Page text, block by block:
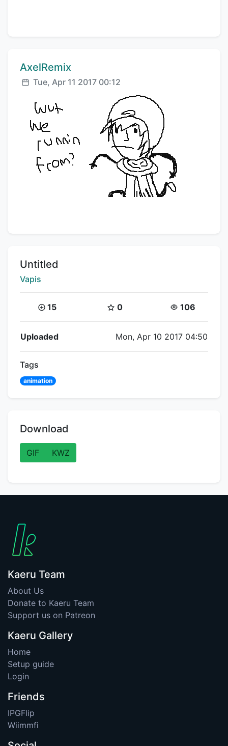
Comment author:
AxelRemix
Posted:
Tue, Apr 11 2017 00:12
Title:
Untitled
Creator:
Vapis
Coins:
15 Star Coins:
0 Views:
106
Flipnote Details
Uploaded Mon, Apr 10 2017 04:50
Tags
animation
Download
GIF KWZ
Kaeru Team
About Us
Donate to Kaeru Team
Support us on Patreon
Kaeru Gallery
Home
Setup guide
Login
Friends
IPGFlip
Wiimmfi